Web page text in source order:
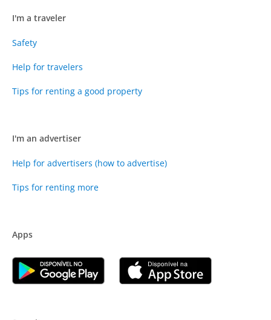
I'm a traveler
Safety
Help for travelers
Tips for renting a good property
I'm an advertiser
Help for advertisers (how to advertise)
Tips for renting more
Apps